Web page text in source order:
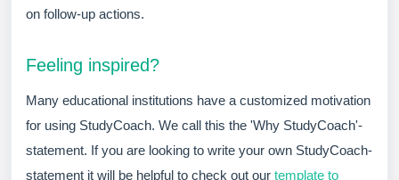
on follow-up actions.
Feeling inspired?
Many educational institutions have a customized motivation
for using StudyCoach. We call this the 'Why StudyCoach'-
statement. If you are looking to write your own StudyCoach-
statement it will be helpful to check out our template to